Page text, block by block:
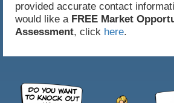
provided accurate contact
would like a FREE Market
Assessment, click here.